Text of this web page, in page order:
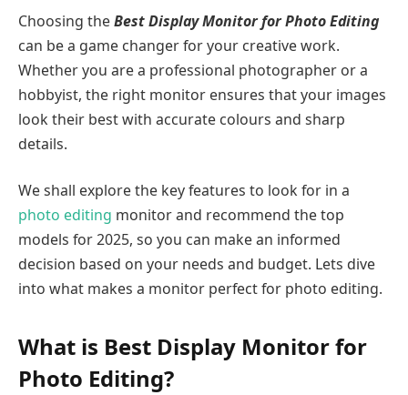
Choosing theBest Display Monitor for Photo Editing
can be a game changer for your creative work.
Whether you are a professional photographer or a
hobbyist, the right monitor ensures that your images
look their best with accurate colours and sharp
details.
We shall explore the key features to look for in a
photo editing monitor and recommend the top
models for 2025, so you can make an informed
decision based on your needs and budget. Lets dive
into what makes a monitor perfect for photo editing.
What is Best Display Monitor for
Photo Editing?